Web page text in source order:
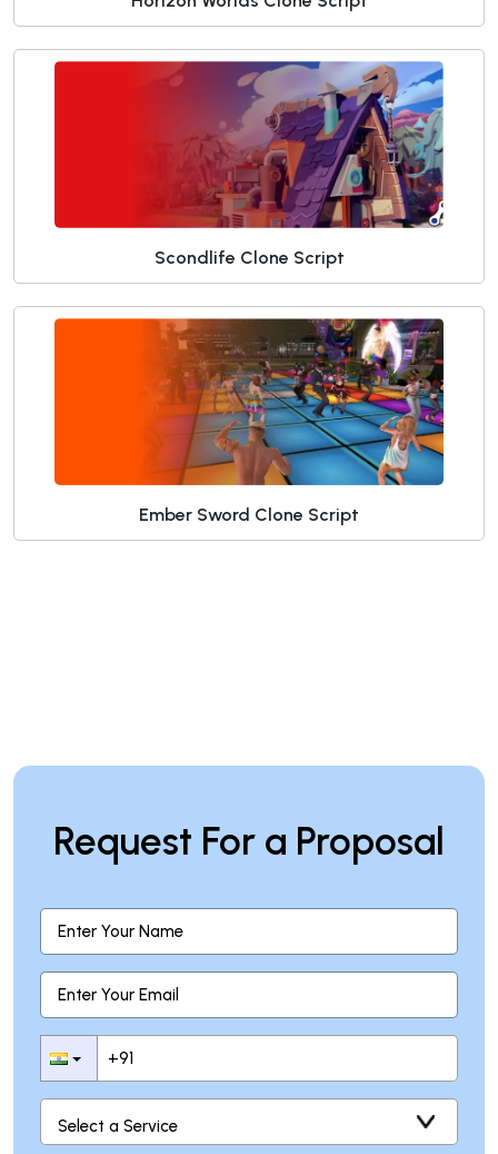
Scondlife Clone Script
Ember Sword Clone Script
Request For a Proposal